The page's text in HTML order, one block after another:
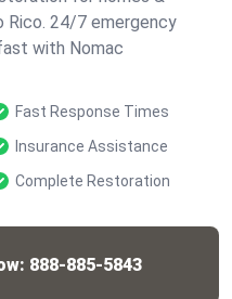
Rico. 24/7 emergency
with Nomac
Fast Response Times
Insurance Assistance
Complete Restoration
888-885-5843